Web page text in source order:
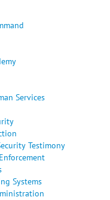
Services
Testimony
Systems